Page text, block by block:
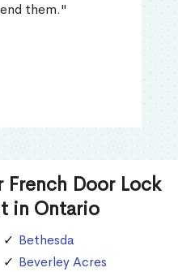
them."
French Door Lock
in Ontario
Bethesda
Beverley Acres